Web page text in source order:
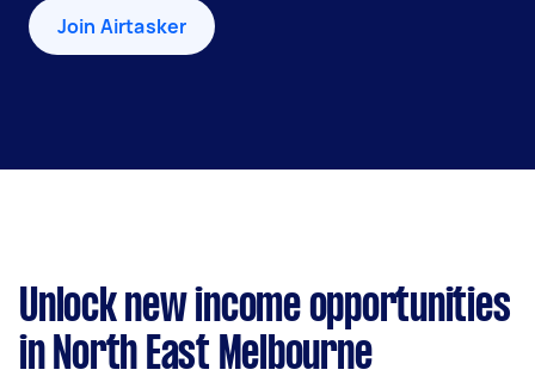
Join Airtasker
Unlock new income opportunities
in North East Melbourne